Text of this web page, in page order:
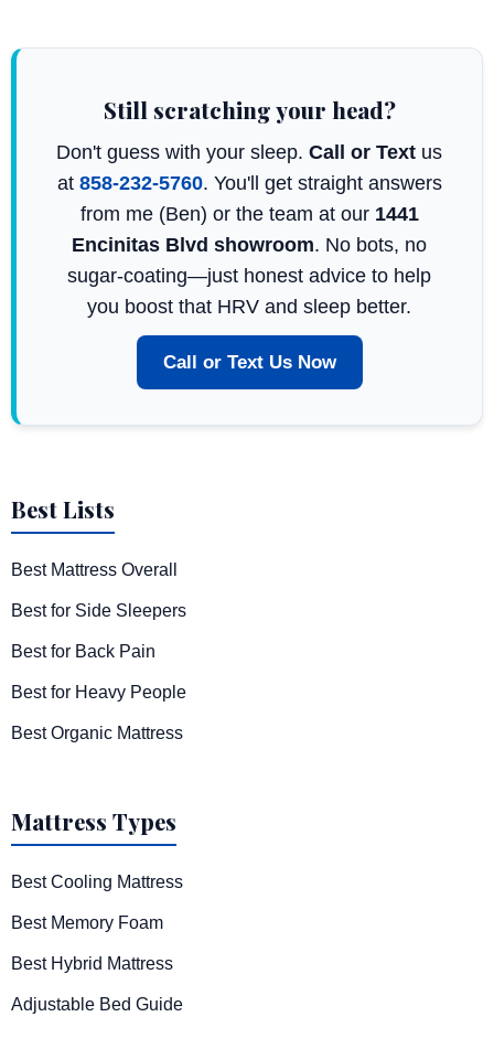
Still scratching your head?
Don't guess with your sleep. Call or Text us
at 858-232-5760. You'll get straight answers
from me (Ben) or the team at our 1441
Encinitas Blvd showroom. No bots, no
sugar-coating—just honest advice to help
you boost that HRV and sleep better.
Call or Text Us Now
Best Lists
Best Mattress Overall
Best for Side Sleepers
Best for Back Pain
Best for Heavy People
Best Organic Mattress
Mattress Types
Best Cooling Mattress
Best Memory Foam
Best Hybrid Mattress
Adjustable Bed Guide